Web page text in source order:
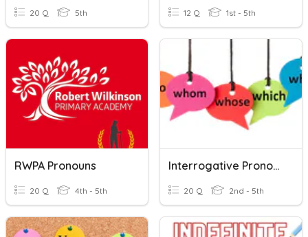
20 Q 5th 12 Q 1st - 5th
RWPA Pronouns
20 Q 4th - 5th
Interrogative Pronouns
20 Q 2nd - 5th